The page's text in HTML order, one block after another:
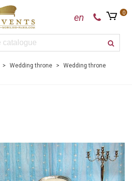
en 0
> Wedding throne >
Wedding throne